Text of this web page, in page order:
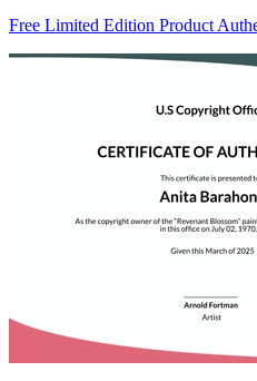
Free Limited Edition Product